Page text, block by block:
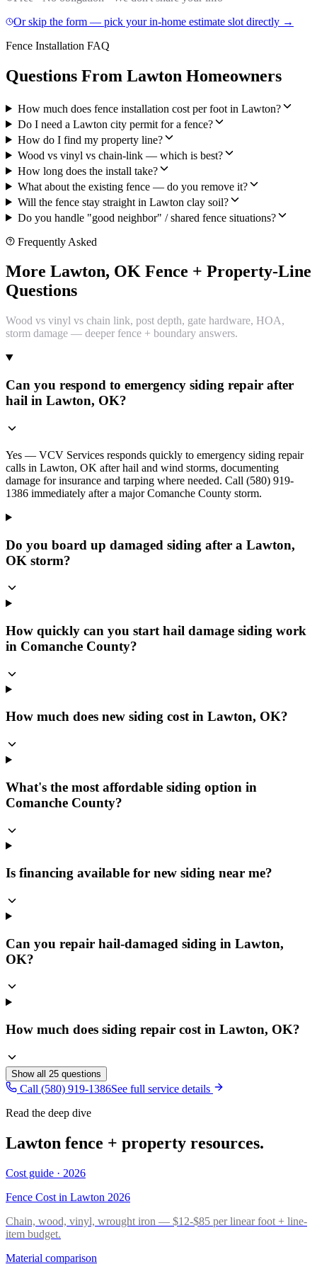
Or skip the form — pick your in-home estimate slot directly →
Fence Installation FAQ
Questions From Lawton Homeowners
How much does fence installation cost per foot in Lawton?
Do I need a Lawton city permit for a fence?
How do I find my property line?
Wood vs vinyl vs chain-link — which is best?
How long does the install take?
What about the existing fence — do you remove it?
Will the fence stay straight in Lawton clay soil?
Do you handle "good neighbor" / shared fence situations?
Frequently Asked
More Lawton, OK Fence + Property-Line
Questions
Wood vs vinyl vs chain link, post depth, gate hardware, HOA,
storm damage — deeper fence + boundary answers.
Can you respond to emergency siding repair after
hail in Lawton, OK?
Yes — VCV Services responds quickly to emergency siding repair
calls in Lawton, OK after hail and wind storms, documenting
damage for insurance and tarping where needed. Call (580) 919-
1386 immediately after a major Comanche County storm.
Do you board up damaged siding after a Lawton,
OK storm?
How quickly can you start hail damage siding work
in Comanche County?
How much does new siding cost in Lawton, OK?
What's the most affordable siding option in
Comanche County?
Is financing available for new siding near me?
Can you repair hail-damaged siding in Lawton,
OK?
How much does siding repair cost in Lawton, OK?
Show all 25 questions
Call (580) 919-1386See full service details
Read the deep dive
Lawton fence + property resources.
Cost guide · 2026
Fence Cost in Lawton 2026
Chain, wood, vinyl, wrought iron — $12-$85 per linear foot + line-
item budget.
Material comparison